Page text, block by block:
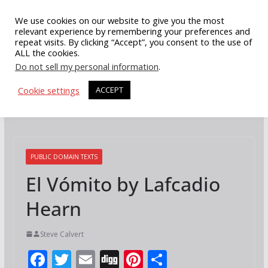
content
PUBLIC DOMAIN TEXTS
El Vómito by Lafcadio
Hearn
Steve Calvert
F T E Di Pi S
We use cookies on our website to give you the most
relevant experience by remembering your preferences and
repeat visits. By clicking “Accept”, you consent to the use of
ALL the cookies.
Do not sell my personal information.
Cookie settings
ACCEPT